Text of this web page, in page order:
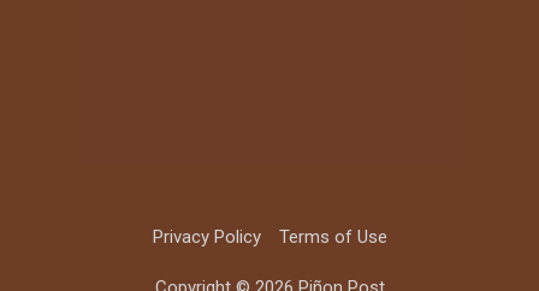
Privacy Policy Terms of Use